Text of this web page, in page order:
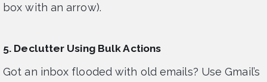
box with an arrow).
5. Declutter Using Bulk Actions
Got an inbox flooded with old emails? Use Gmail’s